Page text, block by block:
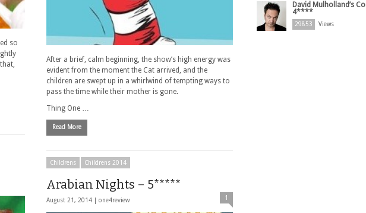
so
After a brief, calm beginning, the show’s high energy was
evident from the moment the Cat arrived, and the
children are swept up in a whirlwind of tempting ways to
pass the time while their mother is gone.
Thing One …
Read More
Childrens Childrens 2014
Arabian Nights – 5*****
August 21, 2014 | one4review 1
David Mulholland’s
4****
29853 Views